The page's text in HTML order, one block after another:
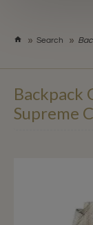
Search
Backpack
Supreme